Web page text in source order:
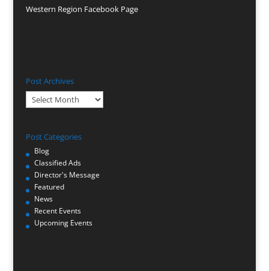
Western Region Facebook Page
Post Archives
Post
Archives
Post Categories
Blog
Classified Ads
Director's Message
Featured
News
Recent Events
Upcoming Events